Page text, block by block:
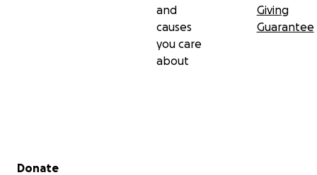
and
causes
you care
about
Giving
Guarantee
Secondary menu
Donate